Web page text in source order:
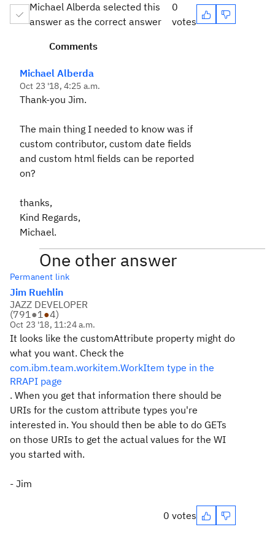
Michael Alberda selected this
answer as the correct answer
0
votes
Comments
Michael Alberda
Oct 23 '18, 4:25 a.m.
Thank-you Jim.
The main thing I needed to know was if
custom contributor, custom date fields
and custom html fields can be reported
on?
thanks,
Kind Regards,
Michael.
One other answer
Permanent link
Jim Ruehlin
JAZZ DEVELOPER
(791●1●4)
Oct 23 '18, 11:24 a.m.
It looks like the customAttribute property might do
what you want. Check the
com.ibm.team.workitem.WorkItem type in the
RRAPI page
. When you get that information there should be
URIs for the custom attribute types you're
interested in. You should then be able to do GETs
on those URIs to get the actual values for the WI
you started with.
- Jim
0 votes